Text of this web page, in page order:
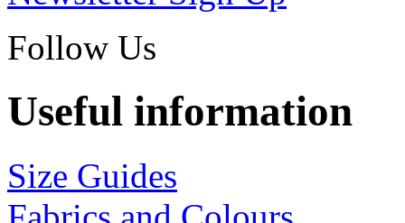
Follow Us
Useful information
Size Guides